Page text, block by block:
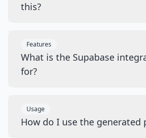
this?
Features
What is the Supabase
for?
Usage
How do I use the generated